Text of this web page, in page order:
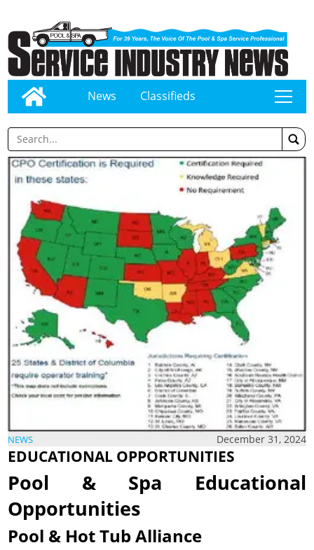
News Classifieds tap
NEWS December 31, 2024
EDUCATIONAL OPPORTUNITIES
Pool & Spa Educational
Opportunities
Pool & Hot Tub Alliance